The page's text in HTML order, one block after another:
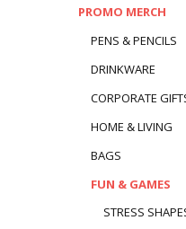
PROMO MERCH
PENS & PENCILS
DRINKWARE
CORPORATE
HOME & LIVING
BAGS
FUN & GAMES
STRESS